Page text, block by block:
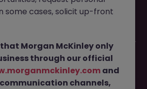
2003023 is no longer available. It
or removed by the employer. But
similar opportunities or refine your
industry, or contract type to find
your next move.
some cases, solicit up-front
Morgan McKinley only
through our official
and
channels,